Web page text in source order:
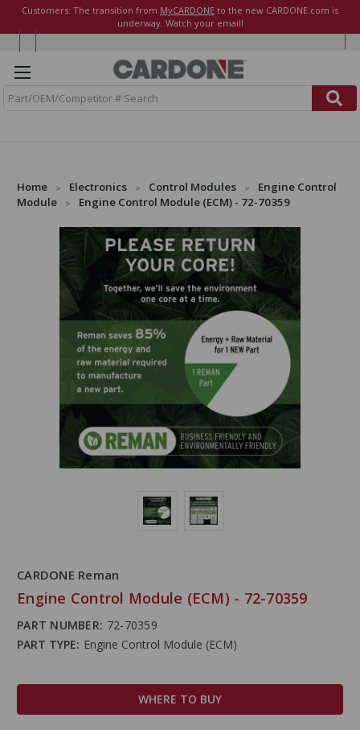
Customers: The transition from MyCARDONE to the new CARDONE.com is
underway. Watch your email!
Home Electronics Control Modules
Engine Control
Module
Engine Control Module (ECM) - 72-70359
CARDONE Reman
Engine Control Module (ECM) - 72-70359
PART NUMBER: 72-70359
PART TYPE: Engine Control Module (ECM)
WHERE TO BUY